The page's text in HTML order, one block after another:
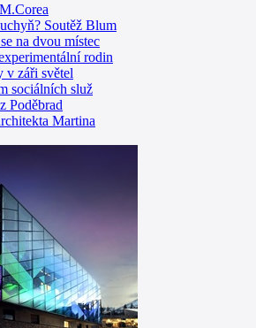
Soutěž Blum
na dvou místec
rodin
v záři světel
sociálních služ
Poděbrad
Martina